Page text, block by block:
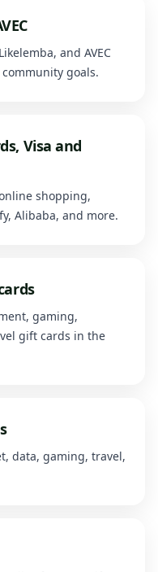
and AVEC
goals.
Visa and
shopping,
Alibaba, and more.
gaming,
gift cards in the
data, gaming, travel,